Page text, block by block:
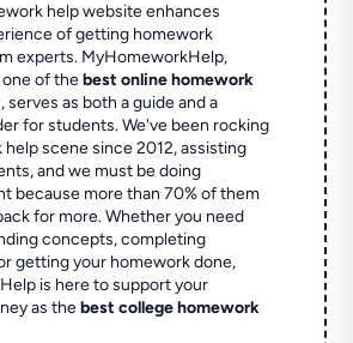
help website enhances
of getting homework
experts. MyHomeworkHelp,
one of thebest online homework
serves as both a guide and a
for students. We've been rocking
scene since 2012, assisting
and we must be doing
because more than 70% of them
for more. Whether you need
concepts, completing
getting your homework done,
is here to support your
as thebest college homework